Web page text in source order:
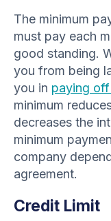
The minimum
must pay each
good standing.
you from being
you in paying
minimum
decreases the
minimum
company
agreement.
Credit Limit